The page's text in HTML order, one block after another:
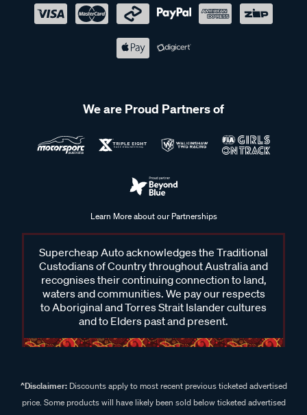
We are Proud Partners of
Learn More about our Partnerships
Supercheap Auto acknowledges the Traditional
Custodians of Country throughout Australia and
recognises their continuing connection to land,
waters and communities. We pay our respects
to Aboriginal and Torres Strait Islander cultures
and to Elders past and present.
^Disclaimer:Discounts apply to most recent previous ticketed advertised
price. Some products will have likely been sold below ticketed advertised